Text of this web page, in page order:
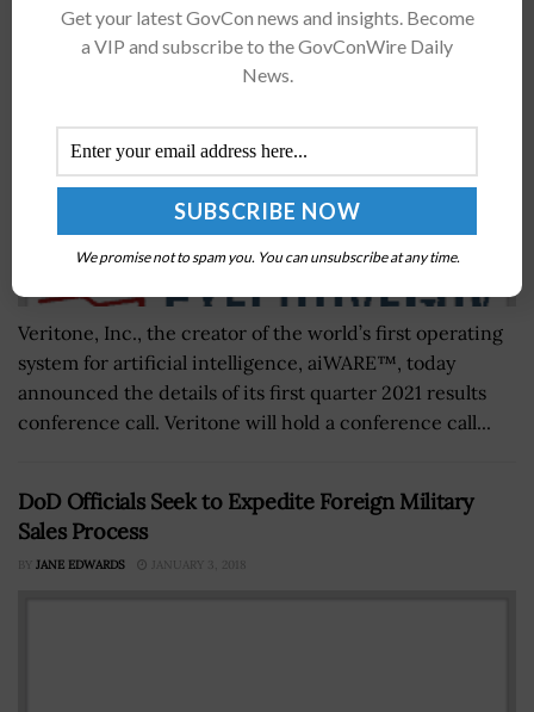
WILLIAM MCCORMICK
Veritone, Inc., the creator of the world’s first operating
system for artificial intelligence, aiWARE™, today
announced the details of its first quarter 2021 results
conference call. Veritone will hold a conference call...
DoD Officials Seek to Expedite Foreign Military
Sales Process
BY JANE EDWARDS JANUARY 3, 2018
Get your latest GovCon news and insights. Become
a VIP and subscribe to the GovConWire Daily
News.
We promise not to spam you. You can unsubscribe at any time.